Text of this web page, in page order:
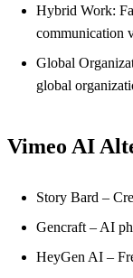
Hybrid Work:
communication
Global
global
Vimeo AI
Story Bard –
Gencraft – AI
HeyGen AI –